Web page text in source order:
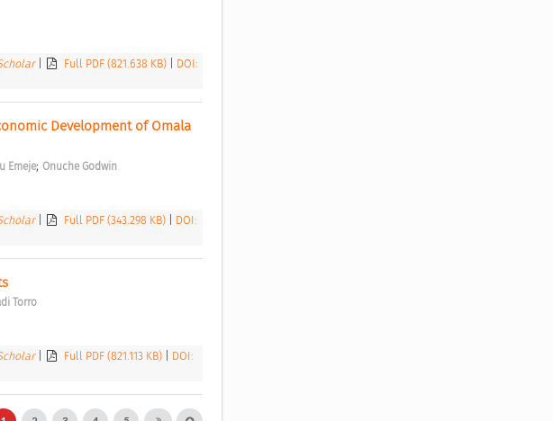
Full PDF (821.638 KB)
DOI:
Development of Omala
Emeje; Onuche Godwin
Full PDF (343.298 KB)
DOI:
Torro
Full PDF (821.113 KB)
DOI: